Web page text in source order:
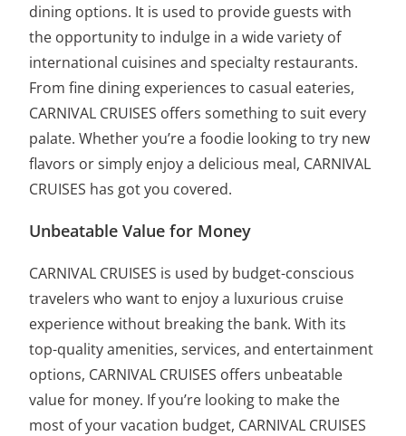
dining options. It is used to provide guests with
the opportunity to indulge in a wide variety of
international cuisines and specialty restaurants.
From fine dining experiences to casual eateries,
CARNIVAL CRUISES offers something to suit every
palate. Whether you’re a foodie looking to try new
flavors or simply enjoy a delicious meal, CARNIVAL
CRUISES has got you covered.
Unbeatable Value for Money
CARNIVAL CRUISES is used by budget-conscious
travelers who want to enjoy a luxurious cruise
experience without breaking the bank. With its
top-quality amenities, services, and entertainment
options, CARNIVAL CRUISES offers unbeatable
value for money. If you’re looking to make the
most of your vacation budget, CARNIVAL CRUISES